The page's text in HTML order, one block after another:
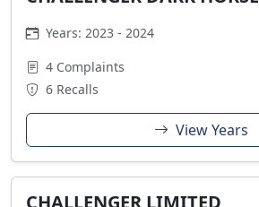
Years: 2023 - 2024
4 Complaints
6 Recalls
View Years
CHALLENGER LIMITED